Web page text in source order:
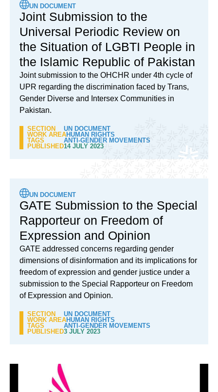
UN DOCUMENT
Joint Submission to the
Universal Periodic Review on
the Situation of LGBTI People in
the Islamic Republic of Pakistan
Joint submission to the OHCHR under 4th cycle of
UPR regarding the discrimination faced by Trans,
Gender Diverse and Intersex Communities in
Pakistan.
SECTION
UN DOCUMENT
WORK AREAHUMAN RIGHTS
TAGS
ANTI-GENDER MOVEMENTS
PUBLISHED14 JULY 2023
UN DOCUMENT
GATE Submission to the Special
Rapporteur on Freedom of
Expression and Opinion
GATE addressed concerns regarding gender
dimensions of disinformation and its implications for
freedom of expression and gender justice under a
submission to the Special Rapporteur on Freedom
of Expression and Opinion.
SECTION
UN DOCUMENT
WORK AREAHUMAN RIGHTS
TAGS
ANTI-GENDER MOVEMENTS
PUBLISHED3 JULY 2023